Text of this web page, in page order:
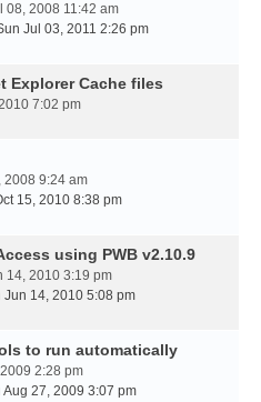
08, 2008 11:42 am
Jul 03, 2011 2:26 pm
Explorer Cache files
7:02 pm
2008 9:24 am
15, 2010 8:38 pm
using PWB v2.10.9
14, 2010 3:19 pm
Jun 14, 2010 5:08 pm
to run automatically
2:28 pm
Aug 27, 2009 3:07 pm